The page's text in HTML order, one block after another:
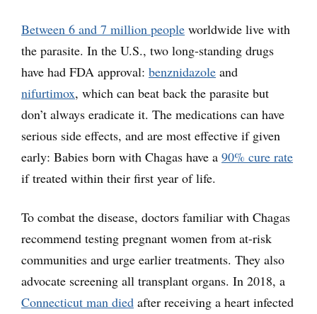
Between 6 and 7 million people worldwide live with
the parasite. In the U.S., two long-standing drugs
have had FDA approval: benznidazole and
nifurtimox, which can beat back the parasite but
don’t always eradicate it. The medications can have
serious side effects, and are most effective if given
early: Babies born with Chagas have a 90% cure rate
if treated within their first year of life.
To combat the disease, doctors familiar with Chagas
recommend testing pregnant women from at-risk
communities and urge earlier treatments. They also
advocate screening all transplant organs. In 2018, a
Connecticut man died after receiving a heart infected